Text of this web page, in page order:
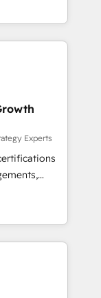
revenus
ETI
et des
RevOps
et
API,
en
SEA,
IA,
Experts
to
team
term
•
•